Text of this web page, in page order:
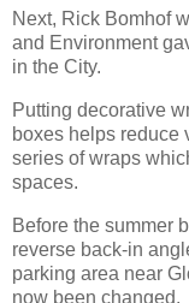
Next, Rick Bomhof
and Environment
in the City.
Putting decorative
boxes helps reduce
series of wraps
spaces.
Before the summer
reverse back-in
parking area near
now been changed.